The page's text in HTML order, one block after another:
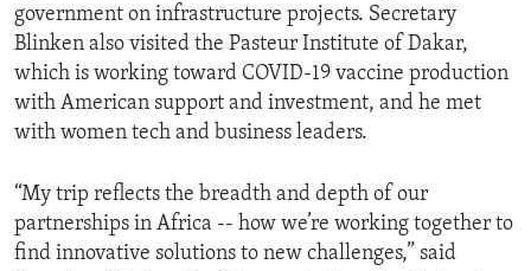
government on infrastructure projects. Secretary
Blinken also visited the Pasteur Institute of Dakar,
which is working toward COVID-19 vaccine production
with American support and investment, and he met
with women tech and business leaders.
“My trip reflects the breadth and depth of our
partnerships in Africa -- how we’re working together to
find innovative solutions to new challenges,” said